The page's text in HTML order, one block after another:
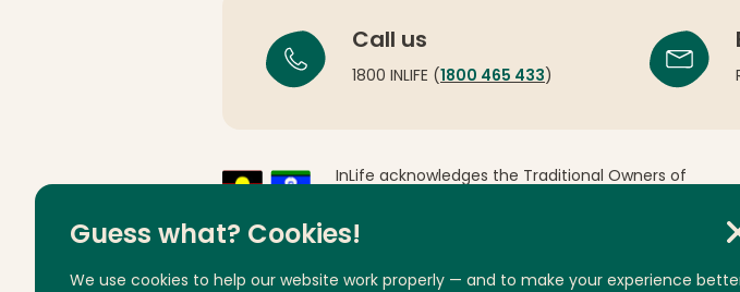
Call us
1800 INLIFE ( 1800 465 433 )
InLife acknowledges the Traditional Owners of
respects to Elders past, present and emerging.
Guess what? Cookies!
We use cookies to help our website work properly — and to make your experience